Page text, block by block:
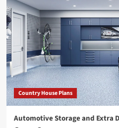
Country House Plans
Automotive Storage and Extra